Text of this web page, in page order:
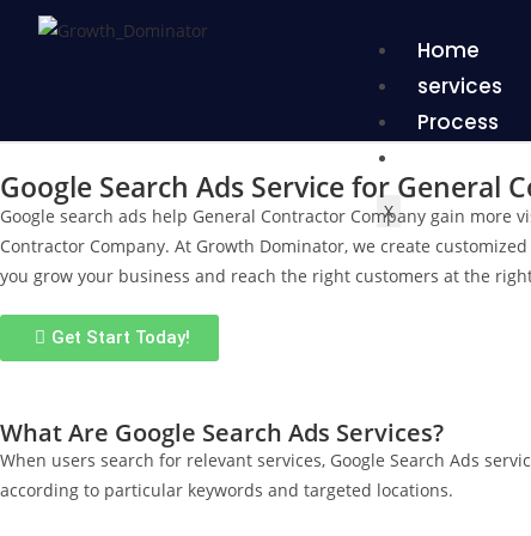
Home
services
Process
X
Google Search Ads Service for General
Google search ads help General Contractor Company gain
Contractor Company. At Growth Dominator, we create
you grow your business and reach the right customers at the
Get Start Today!
What Are Google Search Ads Services?
When users search for relevant services, Google Search Ads
according to particular keywords and targeted locations.